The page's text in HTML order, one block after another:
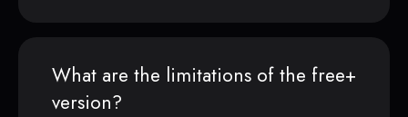
What are the limitations of the free
version?